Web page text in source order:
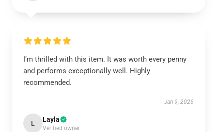
I’m thrilled with this item. It was worth every penny
and performs exceptionally well. Highly
recommended.
Jan 9, 2026
L Layla
Verified owner